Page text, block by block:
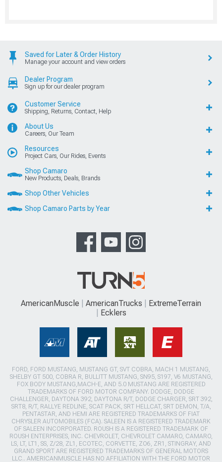
Saved for Later & Order History
Manage your account and view orders
Dealer Program
Sign up for our dealer program
Customer Service
Shipping, Returns, Contact, Help
About Us
Careers, Our Team
Resources
Project Cars, Our Rides, Events
Shop Camaro
New Products, Deals, Brands
Shop Other Vehicles
Shop Camaro Parts by Year
AmericanMuscle AmericanTrucks
ExtremeTerrain
Ecklers
FORD, FORD MUSTANG, MUSTANG GT, SVT COBRA, MACH 1 MUSTANG,
SHELBY GT 500, COBRA R, BULLITT MUSTANG, SN95, S197, V6 MUSTANG,
FOX BODY MUSTANG,MACH-E, AND 5.0 MUSTANG ARE REGISTERED
TRADEMARKS OF FORD MOTOR COMPANY. DODGE, DODGE
CHALLENGER, DAYTONA 392, DAYTONA R/T, DODGE CHARGER, SRT 392,
SRT8, R/T, RALLYE REDLINE, SCAT PACK, SRT HELLCAT, SRT DEMON, T/A,
PENTASTAR, AND HEMI ARE REGISTERED TRADEMARKS OF FIAT
CHRYSLER AUTOMOBILES (FCA). SALEEN IS A REGISTERED TRADEMARK
OF SALEEN INCORPORATED. ROUSH IS A REGISTERED TRADEMARK OF
ROUSH ENTERPRISES, INC. CHEVROLET, CHEVROLET CAMARO, CAMARO,
LS, LT, LT1, SS, Z/28, ZL1, ECOTEC, CORVETTE, ZO6, ZR1, STINGRAY, AND
GRAND SPORT ARE REGISTERED TRADEMARKS OF GENERAL MOTORS
LLC.. AMERICANMUSCLE HAS NO AFFILIATION WITH THE FORD MOTOR